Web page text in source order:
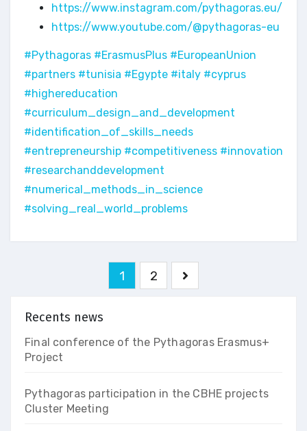
https://www.instagram.com/pythagoras.eu/
https://www.youtube.com/@pythagoras-eu
#Pythagoras #ErasmusPlus #EuropeanUnion
#partners #tunisia #Egypte #italy #cyprus
#highereducation
#curriculum_design_and_development
#identification_of_skills_needs
#entrepreneurship #competitiveness #innovation
#researchanddevelopment
#numerical_methods_in_science
#solving_real_world_problems
Pagination
des
1 2
Recents news
Final conference of the Pythagoras Erasmus+
Project
Pythagoras participation in the CBHE projects
Cluster Meeting